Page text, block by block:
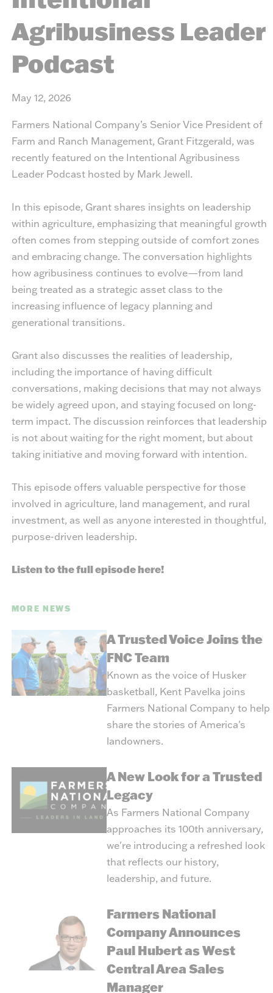
Agribusiness Leader
Podcast
May 12, 2026
Farmers National Company’s Senior Vice President of
Farm and Ranch Management, Grant Fitzgerald, was
recently featured on the Intentional Agribusiness
Leader Podcasthosted by Mark Jewell.
In this episode, Grant shares insights on leadership
within agriculture, emphasizing that meaningful growth
often comes from stepping outside of comfort zones
and embracing change. The conversation highlights
how agribusiness continues to evolve—from land
being treated as a strategic asset class to the
increasing influence of legacy planning and
generational transitions.
Grant also discusses the realities of leadership,
including the importance of having difficult
conversations, making decisions that may not always
be widely agreed upon, and staying focused on long-
term impact. The discussion reinforces that leadership
is not about waiting for the right moment, but about
taking initiative and moving forward with intention.
This episode offers valuable perspective for those
involved in agriculture, land management, and rural
investment, as well as anyone interested in thoughtful,
purpose-driven leadership.
Listen to the full episode here!
MORE NEWS
A Trusted Voice Joins the
FNC Team
Known as the voice of Husker
basketball, Kent Pavelka joins
Farmers National Company to help
share the stories of America's
landowners.
A New Look for a Trusted
Legacy
As Farmers National Company
approaches its 100th anniversary,
we're introducing a refreshed look
that reflects our history,
leadership, and future.
Farmers National
Company Announces
Paul Hubert as West
Central Area Sales
Manager